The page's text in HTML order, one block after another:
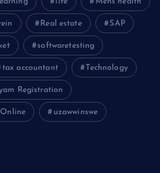
Real estate SAP
softwaretesting
tax accountant Technology
Registration
uzawwinswe